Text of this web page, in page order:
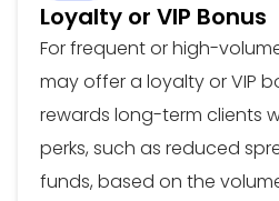
Loyalty or VIP Bonus
For frequent or high-
may offer a loyalty or VIP
rewards long-term clients
perks, such as reduced
funds, based on the